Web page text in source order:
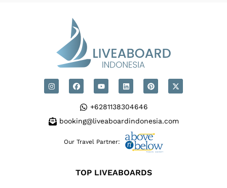
+6281138304646
booking@liveaboardindonesia.com
Our Travel Partner:
TOP LIVEABOARDS